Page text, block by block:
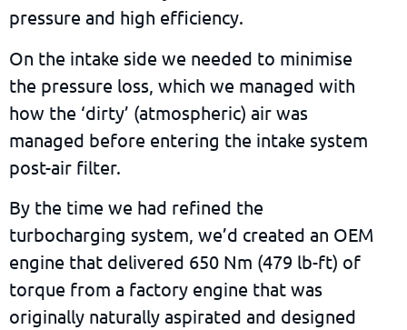
pressure and high efficiency.
On the intake side we needed to minimise
the pressure loss, which we managed with
how the ‘dirty’ (atmospheric) air was
managed before entering the intake system
post-air filter.
By the time we had refined the
turbocharging system, we’d created an OEM
engine that delivered 650 Nm (479 lb-ft) of
torque from a factory engine that was
originally naturally aspirated and designed